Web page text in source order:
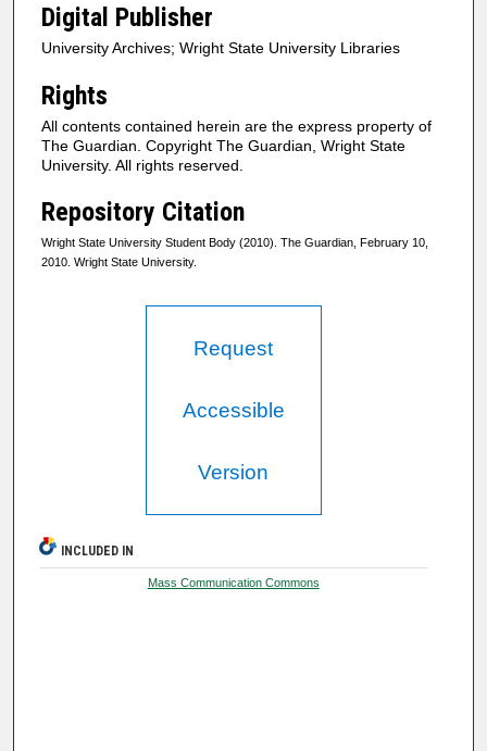
Digital Publisher
University Archives; Wright State University Libraries
Rights
All contents contained herein are the express property of
The Guardian. Copyright The Guardian, Wright State
University. All rights reserved.
Repository Citation
Wright State University Student Body (2010). The Guardian, February 10,
2010. Wright State University.
Request
Accessible
Version
INCLUDED IN
Mass Communication Commons